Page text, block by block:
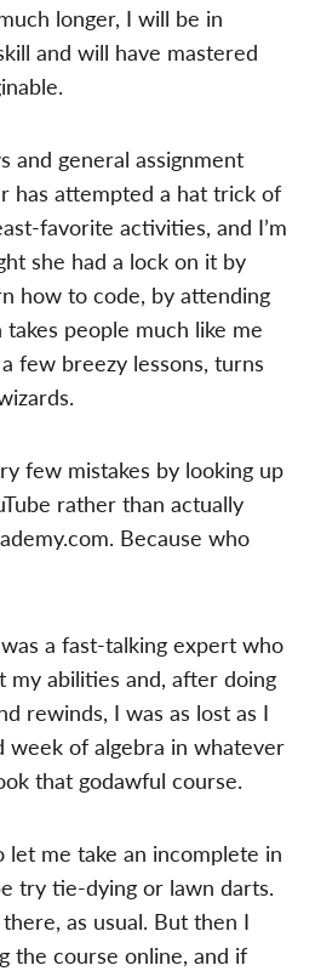
longer, I will be in
and will have mastered
and general assignment
has attempted a hat trick of
favorite activities, and I’m
she had a lock on it by
how to code, by attending
people much like me
few breezy lessons, turns
few mistakes by looking up
rather than actually
Because who
a fast-talking expert who
my abilities and, after doing
rewinds, I was as lost as I
week of algebra in whatever
that godawful course.
let me take an incomplete in
try tie-dying or lawn darts.
as usual. But then I
the course online, and if